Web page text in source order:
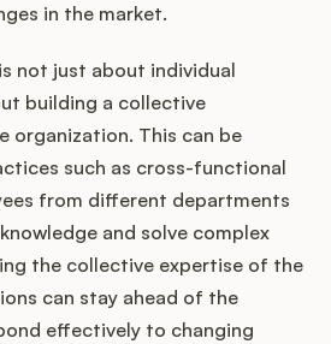
in the market.
not just about individual
building a collective
organization. This can be
such as cross-functional
from different departments
and solve complex
the collective expertise of the
can stay ahead of the
effectively to changing